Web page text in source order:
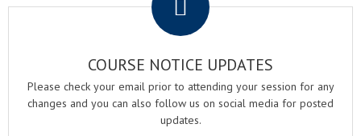
COURSE NOTICE UPDATES
Please check your email prior to attending your session for any
changes and you can also follow us on social media for posted
updates.